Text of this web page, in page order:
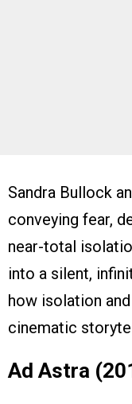
Sandra Bullock
conveying fear,
near-total
into a silent,
how isolation
cinematic
Ad Astra